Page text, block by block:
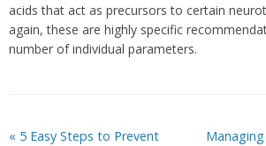
acids that act as precursors to certain
again, these are highly specific
number of individual parameters.
« 5 Easy Steps to Prevent